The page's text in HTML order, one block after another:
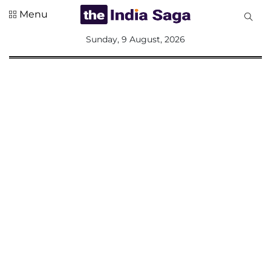
Menu
Sunday, 9 August, 2026